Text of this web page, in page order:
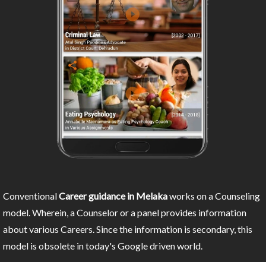
ConventionalCareer guidance in Melakaworks on a Counseling
model. Wherein, a Counselor or a panel provides information
about various Careers. Since the information is secondary, this
model is obsolete in today's Google driven world.